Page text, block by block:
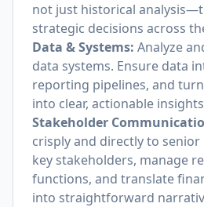
not just historical
strategic decisions across
Data & Systems: Analyze
data systems. Ensure data
reporting pipelines, and
into clear, actionable
Stakeholder
crisply and directly to
key stakeholders, manage
functions, and translate
into straightforward